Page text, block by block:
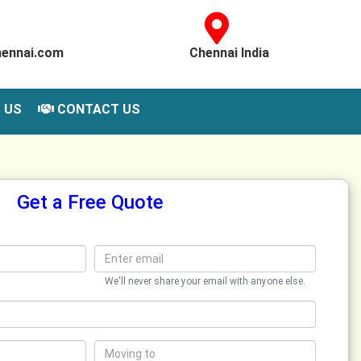
Chennai India
CONTACT US
Get a Free Quote
We'll never share your email with anyone else.